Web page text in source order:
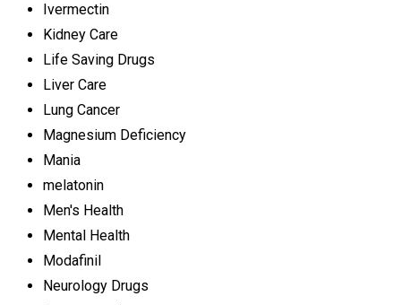
Ivermectin
Kidney Care
Life Saving Drugs
Liver Care
Lung Cancer
Magnesium Deficiency
Mania
melatonin
Men's Health
Mental Health
Modafinil
Neurology Drugs